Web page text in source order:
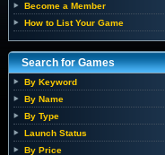
Become a Member
How to List Your Game
Search for Games
By Keyword
By Name
By Type
Launch Status
By Price